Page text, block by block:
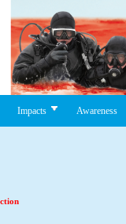
Impacts Awareness